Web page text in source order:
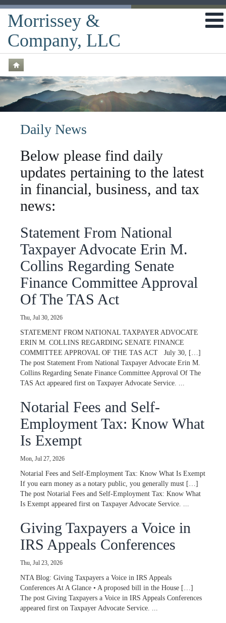
Morrissey &
Company, LLC
Daily News
Below please find daily
updates pertaining to the latest
in financial, business, and tax
news:
Statement From National
Taxpayer Advocate Erin M.
Collins Regarding Senate
Finance Committee Approval
Of The TAS Act
Thu, Jul 30, 2026
STATEMENT FROM NATIONAL TAXPAYER ADVOCATE
ERIN M. COLLINS REGARDING SENATE FINANCE
COMMITTEE APPROVAL OF THE TAS ACT July 30, […]
The post Statement From National Taxpayer Advocate Erin M.
Collins Regarding Senate Finance Committee Approval Of The
TAS Act appeared first on Taxpayer Advocate Service. ...
Notarial Fees and Self-
Employment Tax: Know What
Is Exempt
Mon, Jul 27, 2026
Notarial Fees and Self-Employment Tax: Know What Is Exempt
If you earn money as a notary public, you generally must […]
The post Notarial Fees and Self-Employment Tax: Know What
Is Exempt appeared first on Taxpayer Advocate Service. ...
Giving Taxpayers a Voice in
IRS Appeals Conferences
Thu, Jul 23, 2026
NTA Blog: Giving Taxpayers a Voice in IRS Appeals
Conferences At A Glance • A proposed bill in the House […]
The post Giving Taxpayers a Voice in IRS Appeals Conferences
appeared first on Taxpayer Advocate Service. ...